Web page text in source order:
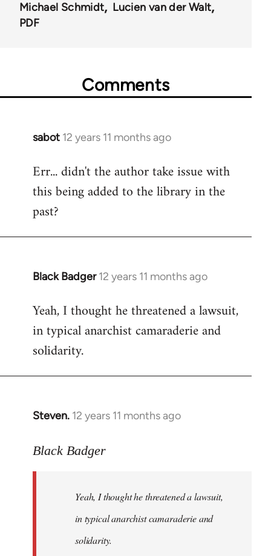
Michael Schmidt
Lucien van der Walt
PDF
Comments
sabot 12 years 11 months ago
In
to
Welcome
libcom.org
Err... didn't the author take issue with
this being added to the library in the
past?
Black Badger 12 years 11 months ago
In
to
Welcome
libcom.org
Yeah, I thought he threatened a lawsuit,
in typical anarchist camaraderie and
solidarity.
Steven. 12 years 11 months ago
In
to
libcom.org
Black Badger
Yeah, I thought he threatened a lawsuit,
in typical anarchist camaraderie and
solidarity.